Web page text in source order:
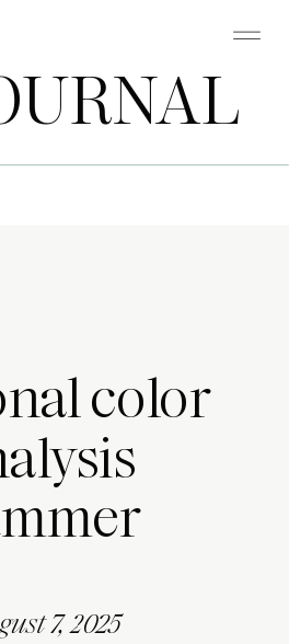
color
7, 2025